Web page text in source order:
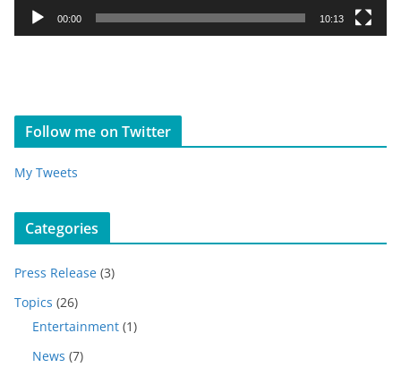
e
00:00 10:13
Follow me on Twitter
My Tweets
Categories
Press Release (3)
Topics (26)
Entertainment (1)
News (7)